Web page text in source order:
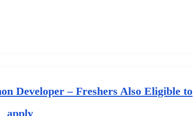
Developer – Freshers Also Eligible to
apply